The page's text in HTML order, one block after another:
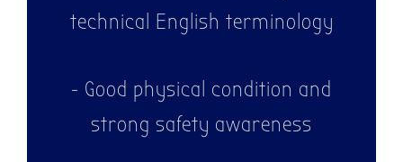
technical English terminology
- Good physical condition and
strong safety awareness